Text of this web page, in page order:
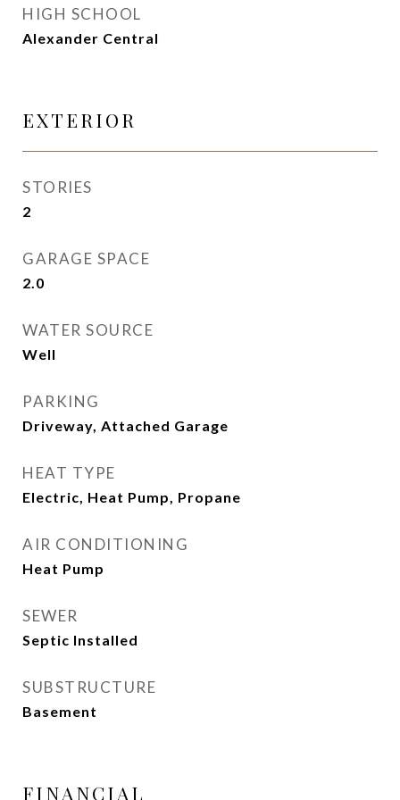
HIGH SCHOOL
Alexander Central
EXTERIOR
STORIES
2
GARAGE SPACE
2.0
WATER SOURCE
Well
PARKING
Driveway, Attached Garage
HEAT TYPE
Electric, Heat Pump, Propane
AIR CONDITIONING
Heat Pump
SEWER
Septic Installed
SUBSTRUCTURE
Basement
FINANCIAL